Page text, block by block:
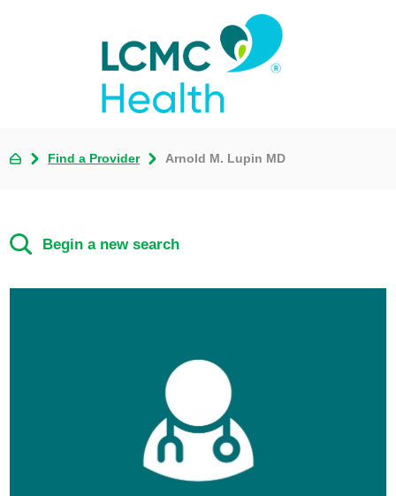
Find a Provider Arnold M. Lupin MD
Begin a new search